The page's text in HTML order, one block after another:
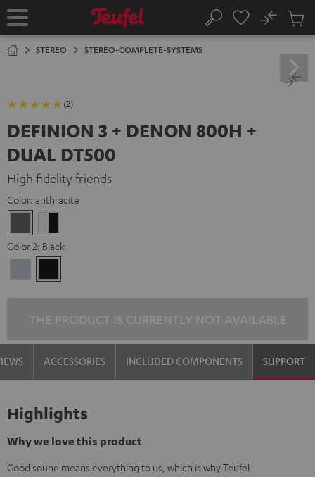
TO
Home Search
No
Cart
STEREO STEREO-COMPLETE-SYSTEMS
(2)
DEFINION 3 + DENON 800H +
DUAL DT500
High fidelity friends
Color: anthracite
black
Color 2: Black
Silber
ACCESSORIES INCLUDED COMPONENTS SUPPORT
Highlights
Why we love this product
Good sound means everything to us, which is why Teufel